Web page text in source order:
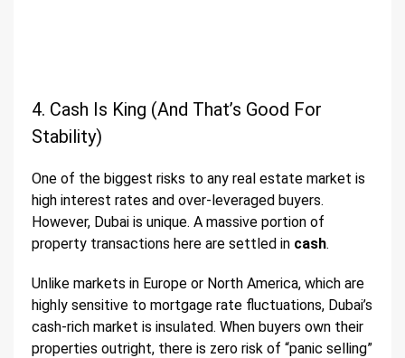
4. Cash Is King (And That’s Good For
Stability)
One of the biggest risks to any real estate market is
high interest rates and over-leveraged buyers.
However, Dubai is unique. A massive portion of
property transactions here are settled in cash.
Unlike markets in Europe or North America, which are
highly sensitive to mortgage rate fluctuations, Dubai’s
cash-rich market is insulated. When buyers own their
properties outright, there is zero risk of “panic selling”